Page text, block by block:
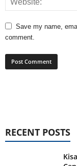
Save my name,
comment.
RECENT POSTS